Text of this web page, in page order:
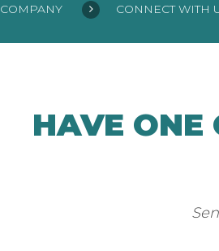
COMPANY CONNECT WITH
HAVE ONE